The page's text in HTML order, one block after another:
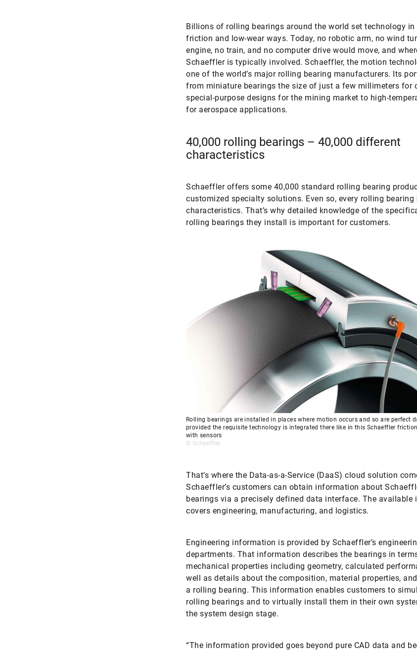
Billions of rolling bearings around the world set technology
friction and low-wear ways. Today, no robotic arm, no wind
engine, no train, and no computer drive would move, and
Schaeffler is typically involved. Schaeffler, the motion
one of the world’s major rolling bearing manufacturers. Its
from miniature bearings the size of just a few millimeters for
special-purpose designs for the mining market to high-
for aerospace applications.
40,000 rolling bearings – 40,000 different
characteristics
Schaeffler offers some 40,000 standard rolling bearing
customized specialty solutions. Even so, every rolling
characteristics. That’s why detailed knowledge of the
rolling bearings they install is important for customers.
Rolling bearings are installed in places where motion occurs and so are perfect
provided the requisite technology is integrated there like in this Schaeffler
with sensors
© Schaeffler
That’s where the Data-as-a-Service (DaaS) cloud solution
Schaeffler’s customers can obtain information about
bearings via a precisely defined data interface. The available
covers engineering, manufacturing, and logistics.
Engineering information is provided by Schaeffler’s
departments. That information describes the bearings in
mechanical properties including geometry, calculated
well as details about the composition, material properties,
a rolling bearing. This information enables customers to
rolling bearings and to virtually install them in their own
the system design stage.
“The information provided goes beyond pure CAD data and